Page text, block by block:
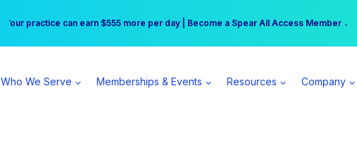
Free Hotel Stay at the Princess | Winter Workshop Registrations Now Open →
Your practice can earn $555 more per day | Become a Spear All Access Member →
Who We Serve Memberships & Events Resources Company